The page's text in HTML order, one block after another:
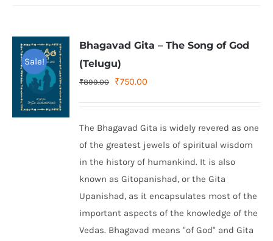
Sale!
Bhagavad Gita – The Song of God
(Telugu)
₹899.00
Original
₹899.00.
₹750.00Current
₹750.00.
The Bhagavad Gita is widely revered as one
of the greatest jewels of spiritual wisdom
in the history of humankind. It is also
known as Gitopanishad, or the Gita
Upanishad, as it encapsulates most of the
important aspects of the knowledge of the
Vedas. Bhagavad means "of God" and Gita